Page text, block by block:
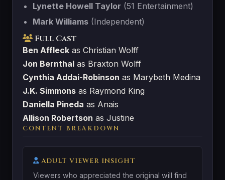
Lynette Howell Taylor (51 Entertainment)
Mark Williams (Independent)
Full Cast
Ben Affleck as Christian Wolff
Jon Bernthal as Braxton Wolff
Cynthia Addai-Robinson as Marybeth Medina
J.K. Simmons as Raymond King
Daniella Pineda as Anais
Allison Robertson as Justine
CONTENT BREAKDOWN
ADULT VIEWER INSIGHT
Viewers who appreciated the original will find